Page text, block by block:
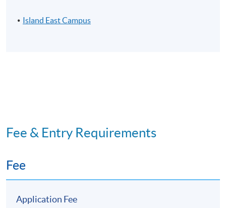
Island East Campus
Fee & Entry Requirements
Fee
Application Fee